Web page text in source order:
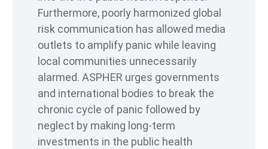
Furthermore, poorly harmonized global
risk communication has allowed media
outlets to amplify panic while leaving
local communities unnecessarily
alarmed. ASPHER urges governments
and international bodies to break the
chronic cycle of panic followed by
neglect by making long-term
investments in the public health